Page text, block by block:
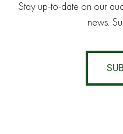
Stay up-to-date on our
news.